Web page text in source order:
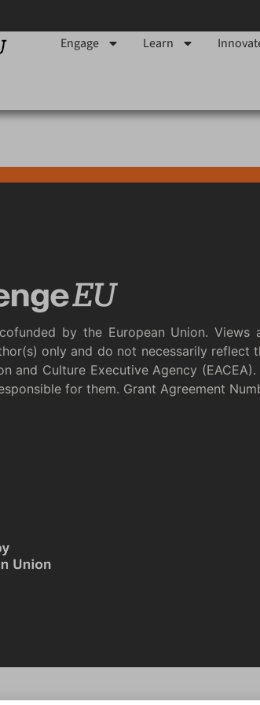
Engage
Learn
by the European Union. Views
only and do not necessarily reflect
and Culture Executive Agency
for them. Grant Agreement